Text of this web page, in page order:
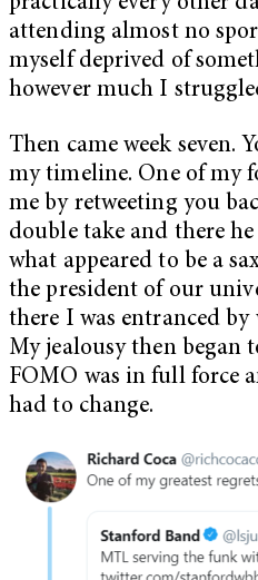
attending almost no
myself deprived of
however much I
Then came week seven.
my timeline. One of my
me by retweeting you
double take and there
what appeared to be a
the president of our
there I was entranced by
My jealousy then began
FOMO was in full force
had to change.